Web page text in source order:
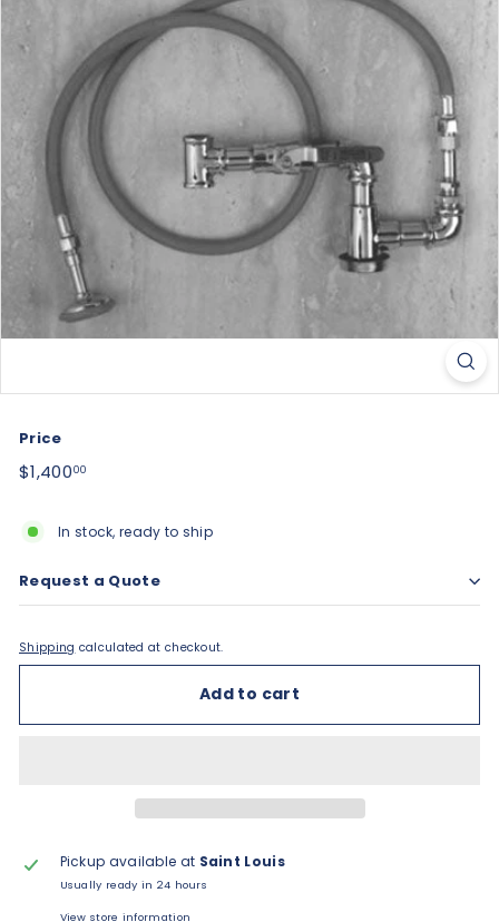
Price
Regular
$1,40000
In stock, ready to ship
Request a Quote
Shipping calculated at checkout.
Add to cart
Pickup available at Saint Louis
Usually ready in 24 hours
View store information